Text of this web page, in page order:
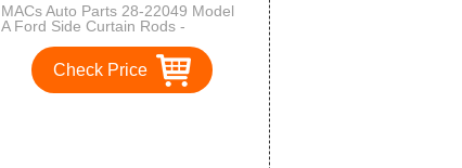
MACs Auto Parts 28-22049 Model
A Ford Side Curtain Rods -
Roadster & Phaeton & Roadster
Pickup
Check Price